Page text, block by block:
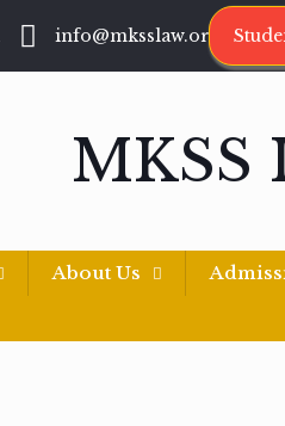
info@mksslaw.org
MKSS
About Us